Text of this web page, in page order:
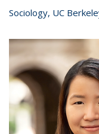
Sociology, UC